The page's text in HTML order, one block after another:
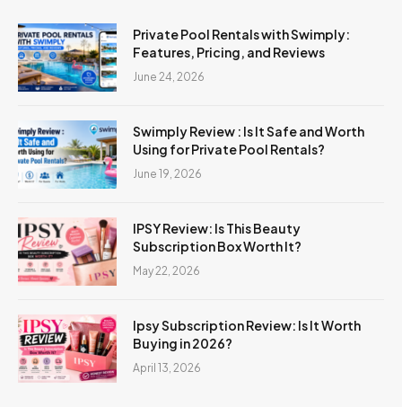
Private Pool Rentals with Swimply:
Features, Pricing, and Reviews
June 24, 2026
Swimply Review : Is It Safe and Worth
Using for Private Pool Rentals?
June 19, 2026
IPSY Review: Is This Beauty
Subscription Box Worth It?
May 22, 2026
Ipsy Subscription Review: Is It Worth
Buying in 2026?
April 13, 2026